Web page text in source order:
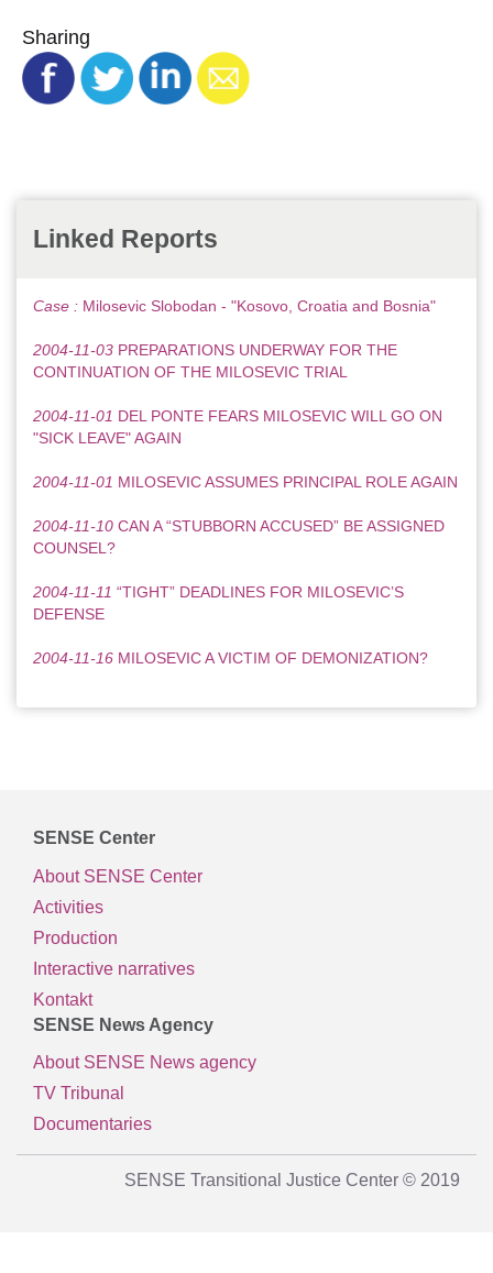
Sharing
Linked Reports
Case : Milosevic Slobodan - "Kosovo, Croatia and Bosnia"
2004-11-03 PREPARATIONS UNDERWAY FOR THE
CONTINUATION OF THE MILOSEVIC TRIAL
2004-11-01 DEL PONTE FEARS MILOSEVIC WILL GO ON
"SICK LEAVE" AGAIN
2004-11-01 MILOSEVIC ASSUMES PRINCIPAL ROLE AGAIN
2004-11-10 CAN A “STUBBORN ACCUSED” BE ASSIGNED
COUNSEL?
2004-11-11 “TIGHT” DEADLINES FOR MILOSEVIC’S
DEFENSE
2004-11-16 MILOSEVIC A VICTIM OF DEMONIZATION?
SENSE Center
About SENSE Center
Activities
Production
Interactive narratives
Kontakt
SENSE News Agency
About SENSE News agency
TV Tribunal
Documentaries
SENSE Transitional Justice Center © 2019